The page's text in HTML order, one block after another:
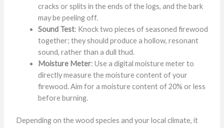
cracks or splits in the ends of the logs, and the bark
may be peeling off.
Sound Test: Knock two pieces of seasoned firewood
together; they should produce a hollow, resonant
sound, rather than a dull thud.
Moisture Meter: Use a digital moisture meter to
directly measure the moisture content of your
firewood. Aim for a moisture content of 20% or less
before burning.
Depending on the wood species and your local climate, it